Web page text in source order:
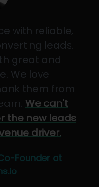
with reliable,
leads.
great and
We love
them from
We can't
the new leads
driver.
Founder at